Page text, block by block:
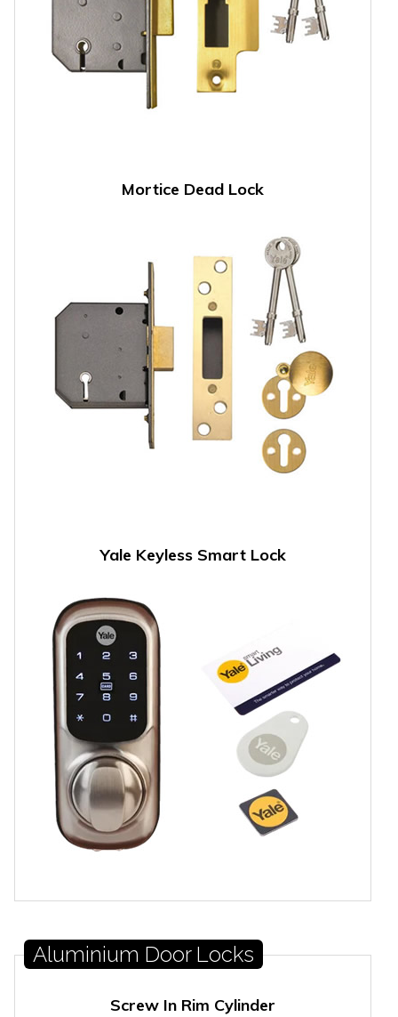
Mortice Dead Lock
Yale Keyless Smart Lock
Aluminium Door Locks
Screw In Rim Cylinder